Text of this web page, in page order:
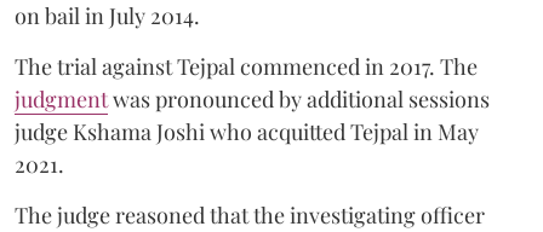
on bail in July 2014.
The trial against Tejpal commenced in 2017. The
judgmentwas pronounced by additional sessions
judge Kshama Joshi who acquitted Tejpal in May
2021.
The judge reasoned that the investigating officer